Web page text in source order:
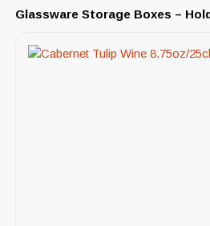
Glassware Storage Boxes –